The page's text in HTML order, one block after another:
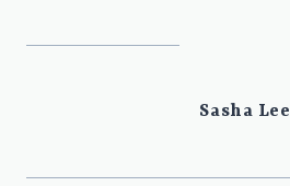
Sasha Lee